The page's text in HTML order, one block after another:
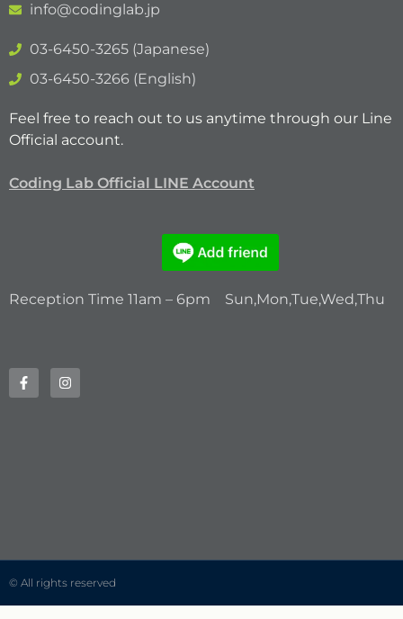
info@codinglab.jp
03-6450-3265 (Japanese)
03-6450-3266 (English)
Feel free to reach out to us anytime through our Line
Official account.
Coding Lab Official LINE Account
Reception Time 11am – 6pm Sun,Mon,Tue,Wed,Thu
© All rights reserved